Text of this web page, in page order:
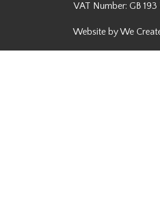
VAT Number: GB 193
Website by We